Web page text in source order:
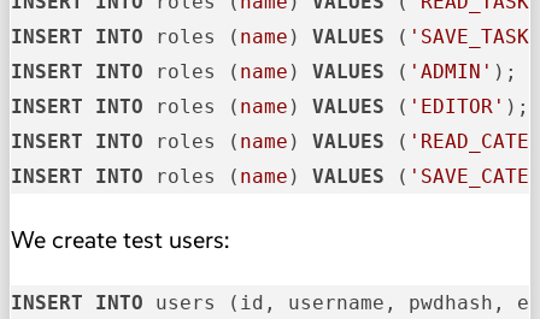
INSERT
INTO roles ( name ) VALUES ( 'SAVE_TASK'
INSERT
INTO roles ( name ) VALUES ( 'ADMIN'
INSERT
INTO roles ( name ) VALUES ( 'EDITOR'
INSERT
INTO roles ( name ) VALUES (
INSERT
INTO roles ( name ) VALUES (
We create test users:
INSERT INTO users (id, username, pwdhash,